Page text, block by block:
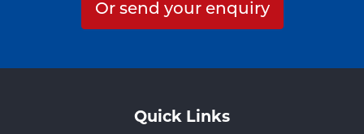
Or send your enquiry
Quick Links